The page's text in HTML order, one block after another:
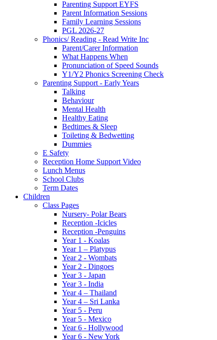
Parenting Support EYFS
Parent Information Sessions
Family Learning Sessions
PGL 2026-27
Phonics/ Reading - Read Write Inc
Parent/Carer Information
What Happens When
Pronunciation of Speed Sounds
Y1/Y2 Phonics Screening Check
Parenting Support - Early Years
Talking
Behaviour
Mental Health
Healthy Eating
Bedtimes & Sleep
Toileting & Bedwetting
Dummies
E Safety
Reception Home Support Video
Lunch Menus
School Clubs
Term Dates
Children
Class Pages
Nursery- Polar Bears
Reception -Icicles
Reception -Penguins
Year 1 - Koalas
Year 1 – Platypus
Year 2 - Wombats
Year 2 - Dingoes
Year 3 - Japan
Year 3 - India
Year 4 – Thailand
Year 4 – Sri Lanka
Year 5 - Peru
Year 5 - Mexico
Year 6 - Hollywood
Year 6 - New York